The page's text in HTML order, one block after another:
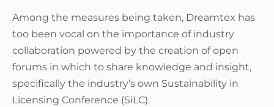
Among the measures being taken, Dreamtex has
too been vocal on the importance of industry
collaboration powered by the creation of open
forums in which to share knowledge and insight,
specifically the industry’s own Sustainability in
Licensing Conference (SiLC).